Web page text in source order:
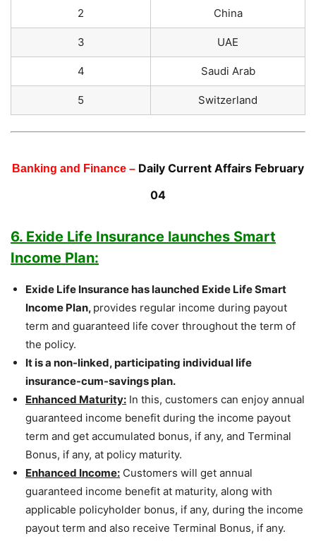
2 China
3 UAE
4 Saudi Arab
5 Switzerland
Banking and Finance – Daily Current Affairs February
04
6. Exide Life Insurance launches Smart
Income Plan:
Exide Life Insurance has launched Exide Life Smart
Income Plan, provides regular income during payout
term and guaranteed life cover throughout the term of
the policy.
It is a non-linked, participating individual life
insurance-cum-savings plan.
Enhanced Maturity: In this, customers can enjoy annual
guaranteed income benefit during the income payout
term and get accumulated bonus, if any, and Terminal
Bonus, if any, at policy maturity.
Enhanced Income: Customers will get annual
guaranteed income benefit at maturity, along with
applicable policyholder bonus, if any, during the income
payout term and also receive Terminal Bonus, if any.